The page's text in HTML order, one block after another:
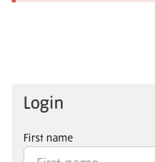
Login
First name